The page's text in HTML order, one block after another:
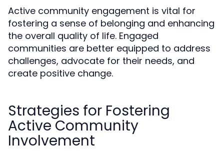
Active community engagement is vital for
fostering a sense of belonging and enhancing
the overall quality of life. Engaged
communities are better equipped to address
challenges, advocate for their needs, and
create positive change.
Strategies for Fostering
Active Community
Involvement